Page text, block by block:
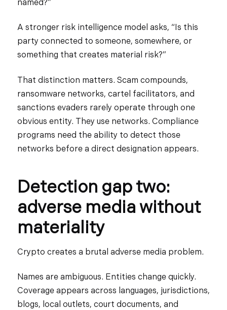
named?”
A stronger risk intelligence model asks, “Is this
party connected to someone, somewhere, or
something that creates material risk?”
That distinction matters. Scam compounds,
ransomware networks, cartel facilitators, and
sanctions evaders rarely operate through one
obvious entity. They use networks. Compliance
programs need the ability to detect those
networks before a direct designation appears.
Detection gap two:
adverse media without
materiality
Crypto creates a brutal adverse media problem.
Names are ambiguous. Entities change quickly.
Coverage appears across languages, jurisdictions,
blogs, local outlets, court documents, and